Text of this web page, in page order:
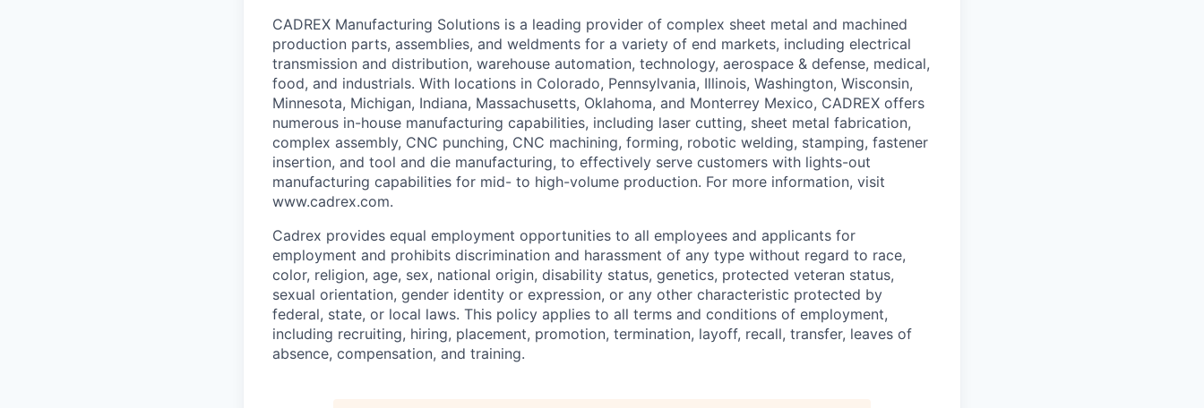
CADREX Manufacturing Solutions is a leading provider of complex sheet metal and machined
production parts, assemblies, and weldments for a variety of end markets, including electrical
transmission and distribution, warehouse automation, technology, aerospace & defense, medical,
food, and industrials. With locations in Colorado, Pennsylvania, Illinois, Washington, Wisconsin,
Minnesota, Michigan, Indiana, Massachusetts, Oklahoma, and Monterrey Mexico, CADREX offers
numerous in-house manufacturing capabilities, including laser cutting, sheet metal fabrication,
complex assembly, CNC punching, CNC machining, forming, robotic welding, stamping, fastener
insertion, and tool and die manufacturing, to effectively serve customers with lights-out
manufacturing capabilities for mid- to high-volume production. For more information, visit
www.cadrex.com.
Cadrex provides equal employment opportunities to all employees and applicants for
employment and prohibits discrimination and harassment of any type without regard to race,
color, religion, age, sex, national origin, disability status, genetics, protected veteran status,
sexual orientation, gender identity or expression, or any other characteristic protected by
federal, state, or local laws. This policy applies to all terms and conditions of employment,
including recruiting, hiring, placement, promotion, termination, layoff, recall, transfer, leaves of
absence, compensation, and training.